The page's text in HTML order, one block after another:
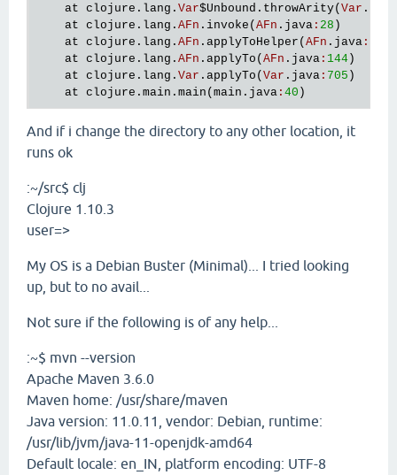
at clojure . lang . Var$Unbound . throwArity( Var .
at clojure . lang . AFn . invoke ( AFn . java : 28 )
at clojure . lang . AFn . applyToHelper ( AFn . java :
at clojure . lang . AFn . applyTo ( AFn . java : 144 )
at clojure . lang . Var . applyTo ( Var . java : 705 )
at clojure . main . main ( main . java : 40
And if i change the directory to any other location, it
runs ok
:~/src$ clj
Clojure 1.10.3
user=>
My OS is a Debian Buster (Minimal)... I tried looking
up, but to no avail...
Not sure if the following is of any help...
:~$ mvn --version
Apache Maven 3.6.0
Maven home: /usr/share/maven
Java version: 11.0.11, vendor: Debian, runtime:
/usr/lib/jvm/java-11-openjdk-amd64
Default locale: en_IN, platform encoding: UTF-8